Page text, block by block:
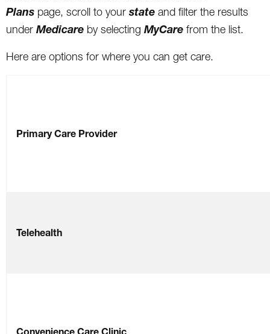
Plans page, scroll to your state and filter the results
under Medicare by selecting MyCare from the list.
Here are options for where you can get care.
Primary Care Provider
Telehealth
Convenience Care Clinic